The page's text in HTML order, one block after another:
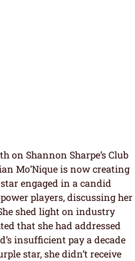
on Shannon Sharpe’s Club
Mo’Nique is now creating
engaged in a candid
players, discussing her
shed light on industry
that she had addressed
insufficient pay a decade
star, she didn’t receive